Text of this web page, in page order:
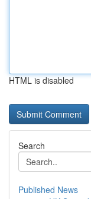
HTML is disabled
Search
Published News